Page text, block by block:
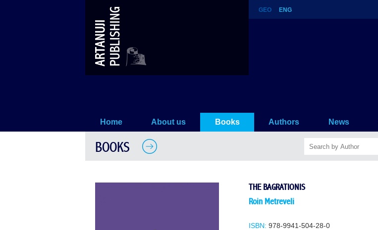
THE BAGRATIONIS
GEO ENG
Home About us Books Authors News
BOOKS
THE BAGRATIONIS
Roin Metreveli
ISBN: 978-9941-504-28-0